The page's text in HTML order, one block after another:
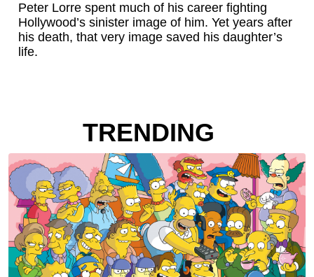
Peter Lorre spent much of his career fighting
Hollywood’s sinister image of him. Yet years after
his death, that very image saved his daughter’s
life.
TRENDING